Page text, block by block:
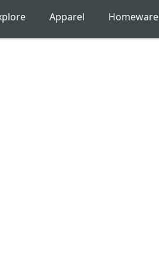
Apparel Homeware